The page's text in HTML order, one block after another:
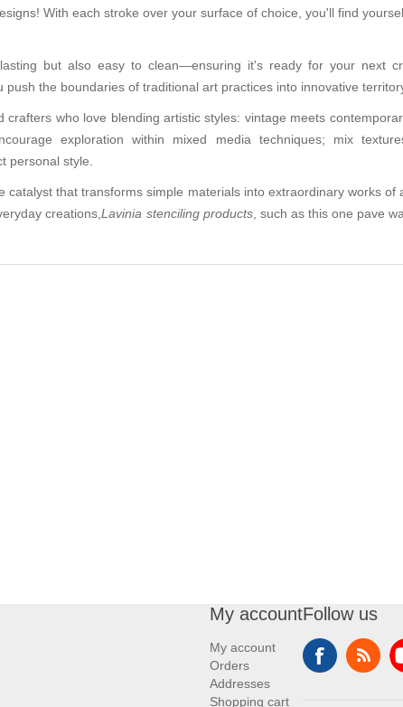
With each stroke over your surface of choice, you'll find
but also easy to clean—ensuring it's ready for your next
the boundaries of traditional art practices into innovative
who love blending artistic styles: vintage meets
exploration within mixed media techniques; mix
personal style.
that transforms simple materials into extraordinary works of
creations,Lavinia stenciling products, such as this one pave
My account
My account
Orders
Addresses
Shopping cart
Follow us